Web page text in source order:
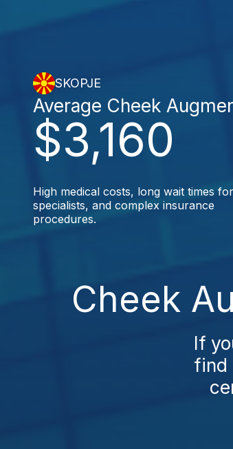
SKOPJE
$3,160
Average Cheek
High medical costs, long wait times for
specialists, and complex insurance
procedures.
Cheek
If
find